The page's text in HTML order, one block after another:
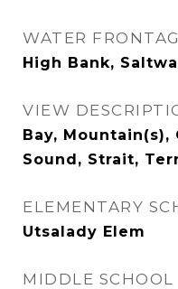
WATER
High Bank,
VIEW
Bay, Mountain(s),
Sound, Strait,
ELEMENTARY
Utsalady Elem
MIDDLE SCHOOL